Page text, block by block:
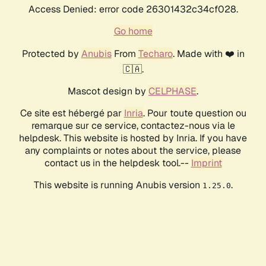
Access Denied: error code 26301432c34cf028.
Go home
Protected by AnubisFrom Techaro. Made with ❤️ in
🇨🇦.
Mascot design by CELPHASE.
Ce site est hébergé par Inria. Pour toute question ou
remarque sur ce service, contactez-nous via le
helpdesk. This website is hosted by Inria. If you have
any complaints or notes about the service, please
contact us in the helpdesk tool.-- Imprint
This website is running Anubis version 1.25.0.